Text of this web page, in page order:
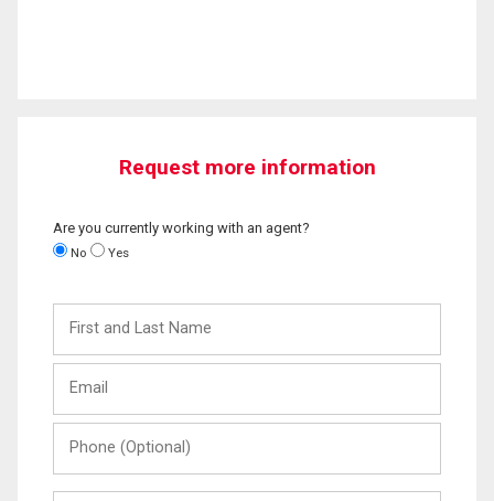
Request more information
Are you currently working with an agent?
No Yes
and
Last
(Optional)
Message